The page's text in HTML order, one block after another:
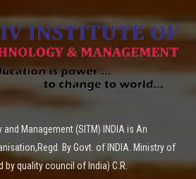
Management (SITM) INDIA is An
By Govt. of INDIA. Ministry of
by quality council of India) C.R.